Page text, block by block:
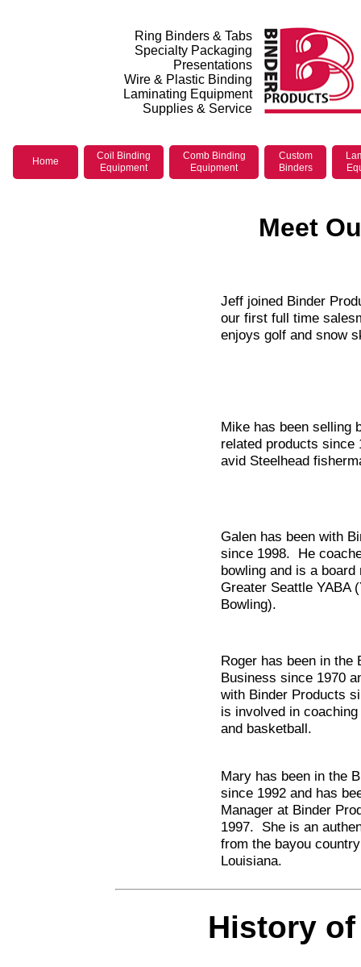
Ring Binders & Tabs
Specialty Packaging
Presentations
Wire & Plastic Binding
Laminating Equipment
Supplies & Service
Home
Coil Binding
Equipment
Comb Binding
Equipment
Custom
Binders
Meet
Jeff joined Binder
our first full time
enjoys golf and snow
Mike has been selling
related products
avid Steelhead
Galen has been with
since 1998. He
bowling and is a board
Greater Seattle YABA
Bowling).
Roger has been in the
Business since 1970
with Binder Products
is involved in
and basketball.
Mary has been in the
since 1992 and has
Manager at Binder
1997. She is an
from the bayou
Louisiana.
History of